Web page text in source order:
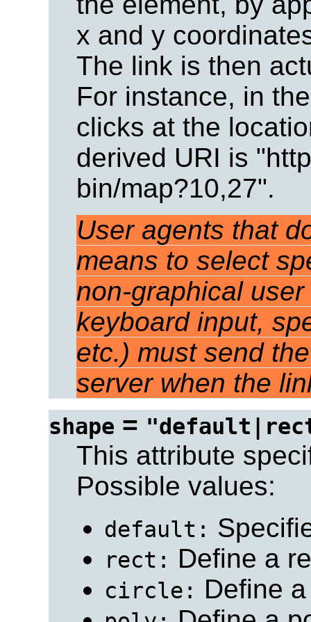
x and y
The link is then
For instance, in
clicks at the
derived URI is
bin/map?10,27".
User agents that
means to select
non-graphical
keyboard input,
etc.) must send
server when the
shape =
This attribute
Possible values:
default:
rect: Define a
circle: Define